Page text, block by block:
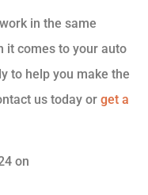
in the same
it comes to your auto
to help you make the
us today or get a
on